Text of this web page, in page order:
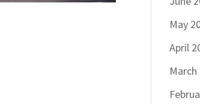
May
April
March